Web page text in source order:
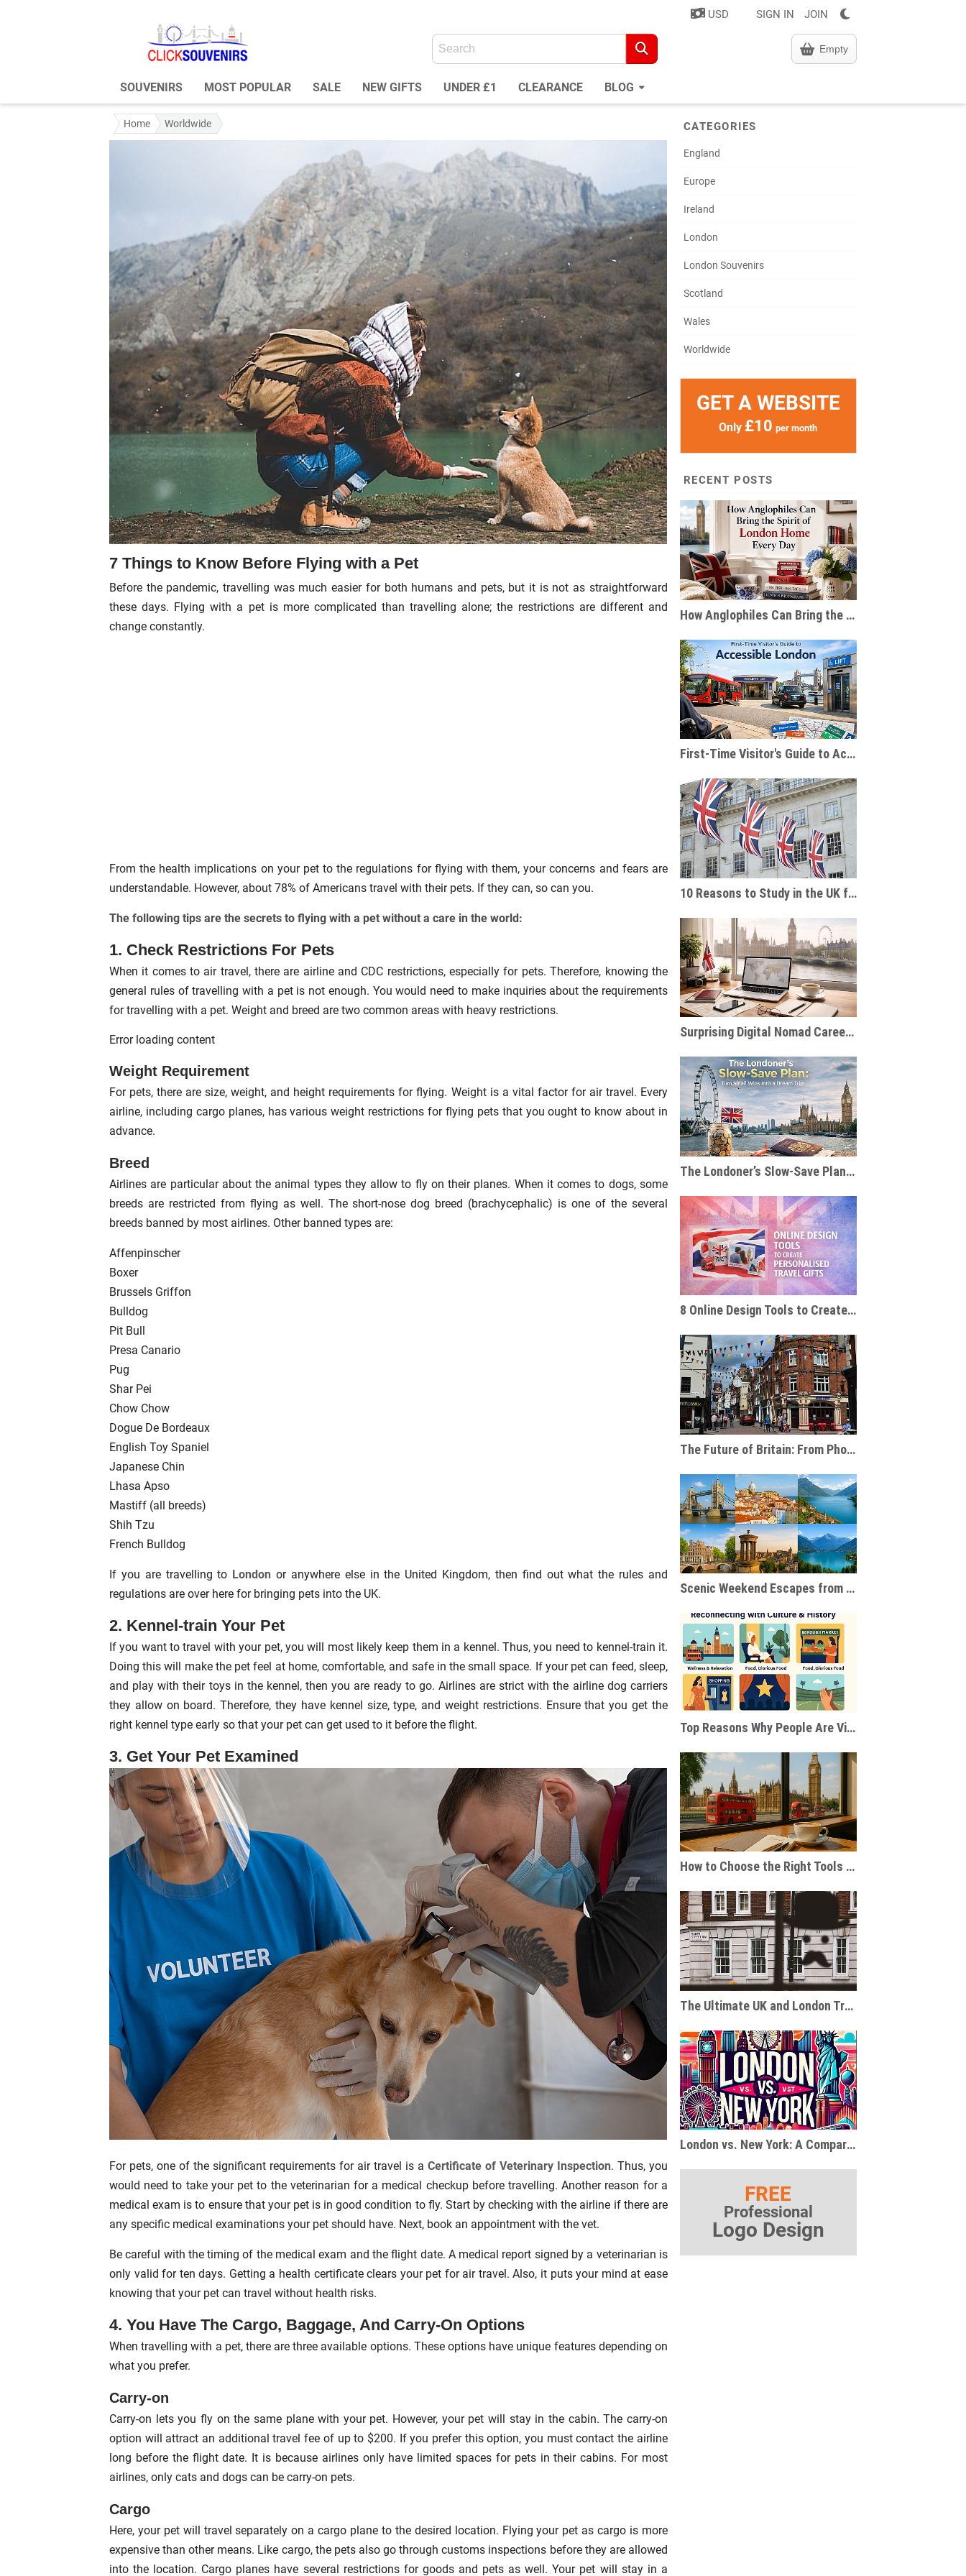
USD SIGN IN JOIN
Empty
SOUVENIRS MOST POPULAR SALE NEW GIFTS UNDER £1 CLEARANCE BLOG
Home Worldwide
7 Things to Know Before Flying with a Pet
Before the pandemic, travelling was much easier for both humans and pets, but it is not as straightforward
these days. Flying with a pet is more complicated than travelling alone; the restrictions are different and
change constantly.
From the health implications on your pet to the regulations for flying with them, your concerns and fears are
understandable. However, about 78% of Americans travel with their pets. If they can, so can you.
The following tips are the secrets to flying with a pet without a care in the world:
1. Check Restrictions For Pets
When it comes to air travel, there are airline and CDC restrictions, especially for pets. Therefore, knowing the
general rules of travelling with a pet is not enough. You would need to make inquiries about the requirements
for travelling with a pet. Weight and breed are two common areas with heavy restrictions.
Error loading content
Weight Requirement
For pets, there are size, weight, and height requirements for flying. Weight is a vital factor for air travel. Every
airline, including cargo planes, has various weight restrictions for flying pets that you ought to know about in
advance.
Breed
Airlines are particular about the animal types they allow to fly on their planes. When it comes to dogs, some
breeds are restricted from flying as well. The short-nose dog breed (brachycephalic) is one of the several
breeds banned by most airlines. Other banned types are:
Affenpinscher
Boxer
Brussels Griffon
Bulldog
Pit Bull
Presa Canario
Pug
Shar Pei
Chow Chow
Dogue De Bordeaux
English Toy Spaniel
Japanese Chin
Lhasa Apso
Mastiff (all breeds)
Shih Tzu
French Bulldog
If you are travelling to London or anywhere else in the United Kingdom, then find out what the rules and
regulations are over here for bringing pets into the UK.
2. Kennel-train Your Pet
If you want to travel with your pet, you will most likely keep them in a kennel. Thus, you need to kennel-train it.
Doing this will make the pet feel at home, comfortable, and safe in the small space. If your pet can feed, sleep,
and play with their toys in the kennel, then you are ready to go. Airlines are strict with the airline dog carriers
they allow on board. Therefore, they have kennel size, type, and weight restrictions. Ensure that you get the
right kennel type early so that your pet can get used to it before the flight.
3. Get Your Pet Examined
For pets, one of the significant requirements for air travel is a Certificate of Veterinary Inspection. Thus, you
would need to take your pet to the veterinarian for a medical checkup before travelling. Another reason for a
medical exam is to ensure that your pet is in good condition to fly. Start by checking with the airline if there are
any specific medical examinations your pet should have. Next, book an appointment with the vet.
Be careful with the timing of the medical exam and the flight date. A medical report signed by a veterinarian is
only valid for ten days. Getting a health certificate clears your pet for air travel. Also, it puts your mind at ease
knowing that your pet can travel without health risks.
4. You Have The Cargo, Baggage, And Carry-On Options
When travelling with a pet, there are three available options. These options have unique features depending on
what you prefer.
Carry-on
Carry-on lets you fly on the same plane with your pet. However, your pet will stay in the cabin. The carry-on
option will attract an additional travel fee of up to $200. If you prefer this option, you must contact the airline
long before the flight date. It is because airlines only have limited spaces for pets in their cabins. For most
airlines, only cats and dogs can be carry-on pets.
Cargo
Here, your pet will travel separately on a cargo plane to the desired location. Flying your pet as cargo is more
expensive than other means. Like cargo, the pets also go through customs inspections before they are allowed
into the location. Cargo planes have several restrictions for goods and pets as well. Your pet will stay in a
CATEGORIES
England
Europe
Ireland
London
London Souvenirs
Scotland
Wales
Worldwide
GET A WEBSITE
Only £10 per month
RECENT POSTS
How Anglophiles Can Bring the Spirit of London Home Every Day
First-Time Visitor's Guide to Accessible London
10 Reasons to Study in the UK for International Students
Surprising Digital Nomad Careers You Probably Haven’t Considered
The Londoner’s Slow-Save Plan: Turn Small Wins Into a Dream Trip
8 Online Design Tools to Create Personalised Travel Gifts
The Future of Britain: From Phone Boxes to AI-Powered Businesses
Scenic Weekend Escapes from London to Europe
Top Reasons Why People Are Visiting London After the Pandemic
How to Choose the Right Tools for Journaling
The Ultimate UK and London Travel and Gift Guide for Pop Culture Enthusiasts
London vs. New York: A Comparison of Two Global Metropolises
FREE
Professional
Logo Design